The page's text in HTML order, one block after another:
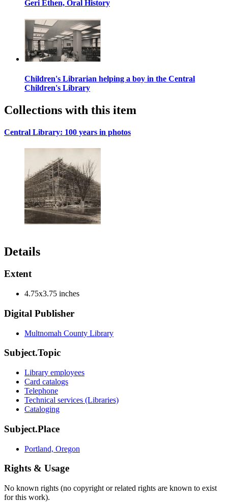
Geri Ethen, Oral History
Children's Librarian helping a boy in the Central
Children's Library
Collections with this item
Central Library: 100 years in photos
Details
Extent
4.75x3.75 inches
Digital Publisher
Multnomah County Library
Subject.Topic
Library employees
Card catalogs
Telephone
Technical services (Libraries)
Cataloging
Subject.Place
Portland, Oregon
Rights & Usage
No known rights (no copyright or related rights are known to exist
for this work).